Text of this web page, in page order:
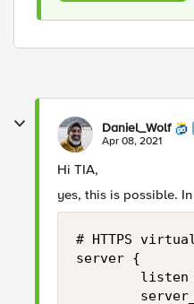
Daniel_Wolf
Apr 08, 2021
Hi TIA,
yes, this is possible.
# HTTPS
server {
listen